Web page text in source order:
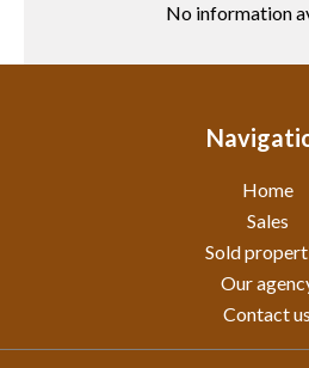
No information
Home
Sales
Sold
Our
Contact us